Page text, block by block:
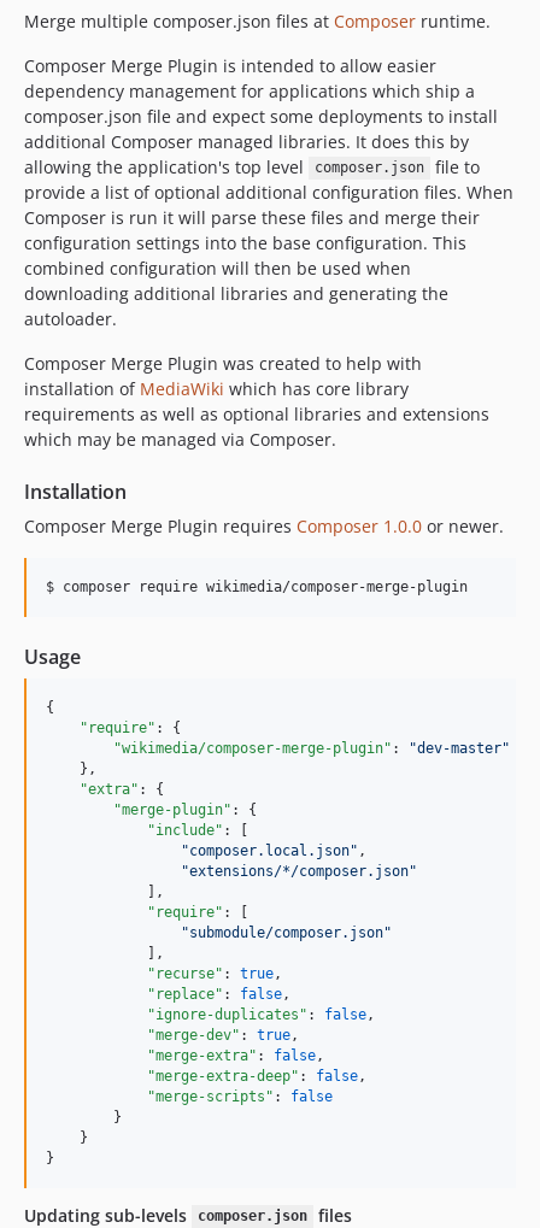
Merge multiple composer.json files at Composer runtime.
Composer Merge Plugin is intended to allow easier
dependency management for applications which ship a
composer.json file and expect some deployments to install
additional Composer managed libraries. It does this by
allowing the application's top level
composer.json
file to
provide a list of optional additional configuration files. When
Composer is run it will parse these files and merge their
configuration settings into the base configuration. This
combined configuration will then be used when
downloading additional libraries and generating the
autoloader.
Composer Merge Plugin was created to help with
installation of MediaWiki which has core library
requirements as well as optional libraries and extensions
which may be managed via Composer.
Installation
Composer Merge Plugin requires Composer 1.0.0 or newer.
Usage
{
"require" : {
"wikimedia/composer-merge-plugin" : "dev-master"
    },
"extra" : {
"merge-plugin" : {
"include" : [
"composer.local.json" ,
"extensions/*/composer.json"
            ],
"require" : [
"submodule/composer.json"
            ],
"recurse" : true ,
"replace" : false ,
"ignore-duplicates" : false ,
"merge-dev" : true ,
"merge-extra" : false ,
"merge-extra-deep" : false ,
"merge-scripts" : false
        }
    }
}
Updating sub-levels composer.json files